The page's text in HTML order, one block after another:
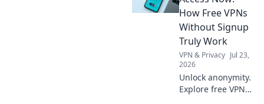
obligations &
our expert guide.
How Free VPNs
Without Signup
Truly Work
VPN & Privacy Jul 23,
2026
Unlock anonymity.
Explore free VPNs